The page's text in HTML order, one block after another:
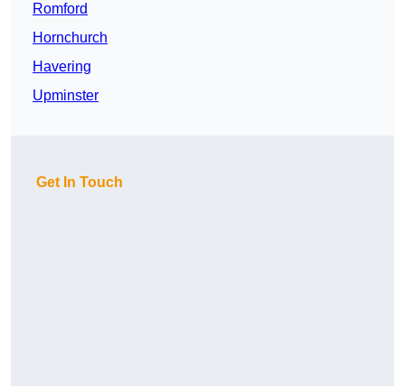
Romford
Hornchurch
Havering
Upminster
Get In Touch